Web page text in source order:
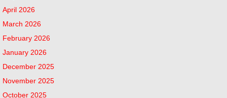
April 2026
March 2026
February 2026
January 2026
December 2025
November 2025
October 2025